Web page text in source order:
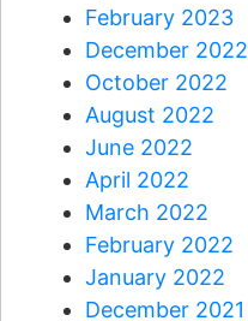
February 2023
December 2022
October 2022
August 2022
June 2022
April 2022
March 2022
February 2022
January 2022
December 2021